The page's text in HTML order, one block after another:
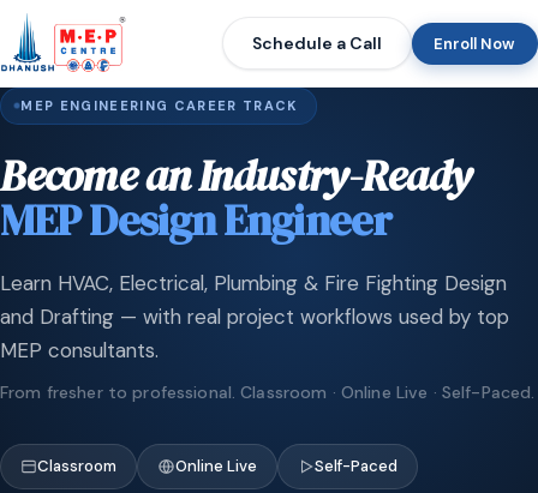
Schedule a Call Enroll Now
MEP ENGINEERING CAREER TRACK
Become an Industry-Ready
MEP Design Engineer
Learn HVAC, Electrical, Plumbing & Fire Fighting Design
and Drafting — with real project workflows used by top
MEP consultants.
From fresher to professional. Classroom · Online Live · Self-Paced.
Classroom Online Live Self-Paced